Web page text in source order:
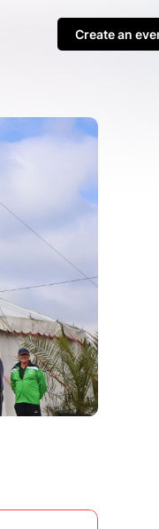
Create an